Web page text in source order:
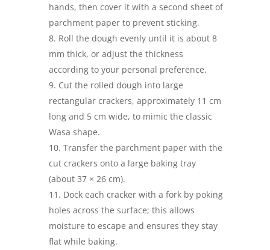
hands, then cover it with a second sheet of
parchment paper to prevent sticking.
Roll the dough evenly until it is about 8
mm thick, or adjust the thickness
according to your personal preference.
Cut the rolled dough into large
rectangular crackers, approximately 11 cm
long and 5 cm wide, to mimic the classic
Wasa shape.
Transfer the parchment paper with the
cut crackers onto a large baking tray
(about 37 × 26 cm).
Dock each cracker with a fork by poking
holes across the surface; this allows
moisture to escape and ensures they stay
flat while baking.